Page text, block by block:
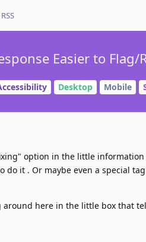
RSS
Easier to Flag/
Desktop Mobile
option in the little
do it . Or maybe even a special
here in the little box that